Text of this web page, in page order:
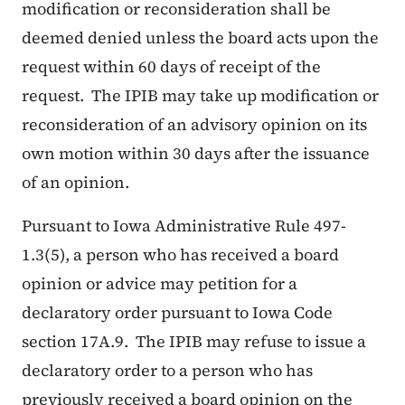
modification or reconsideration shall be
deemed denied unless the board acts upon the
request within 60 days of receipt of the
request. The IPIB may take up modification or
reconsideration of an advisory opinion on its
own motion within 30 days after the issuance
of an opinion.
Pursuant to Iowa Administrative Rule 497-
1.3(5), a person who has received a board
opinion or advice may petition for a
declaratory order pursuant to Iowa Code
section 17A.9. The IPIB may refuse to issue a
declaratory order to a person who has
previously received a board opinion on the